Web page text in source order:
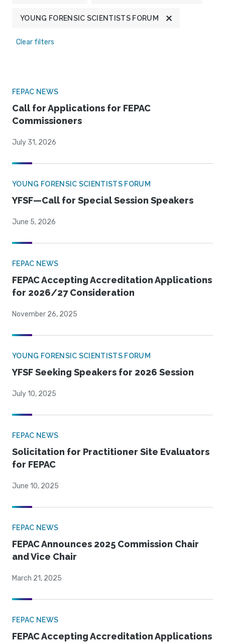
YOUNG FORENSIC SCIENTISTS FORUM
Clear filters
FEPAC NEWS
Call for Applications for FEPAC
Commissioners
July 31, 2026
YOUNG FORENSIC SCIENTISTS FORUM
YFSF—Call for Special Session Speakers
June 5, 2026
FEPAC NEWS
FEPAC Accepting Accreditation Applications
for 2026/27 Consideration
November 26, 2025
YOUNG FORENSIC SCIENTISTS FORUM
YFSF Seeking Speakers for 2026 Session
July 10, 2025
FEPAC NEWS
Solicitation for Practitioner Site Evaluators
for FEPAC
June 10, 2025
FEPAC NEWS
FEPAC Announces 2025 Commission Chair
and Vice Chair
March 21, 2025
FEPAC NEWS
FEPAC Accepting Accreditation Applications